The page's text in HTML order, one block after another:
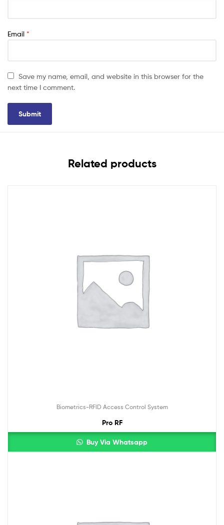
Email *
Save my name, email, and website in this browser for the
next time I comment.
Related products
Biometrics-RFID Access Control System
Pro RF
Buy Via Whatsapp